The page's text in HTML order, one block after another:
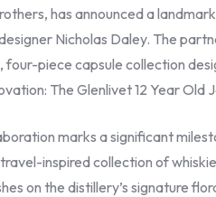
has announced a
Nicholas Daley. The
four-piece capsule collection
The Glenlivet 12 Year Old
marks a significant
inspired collection of
on the distillery’s signature